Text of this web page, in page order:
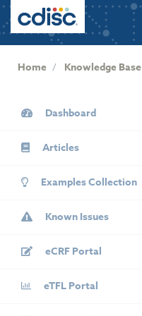
S
k
Home Knowledge Base
Sidebar
Dashboard
Articles
Examples Collection
Known Issues
eCRF Portal
eTFL Portal